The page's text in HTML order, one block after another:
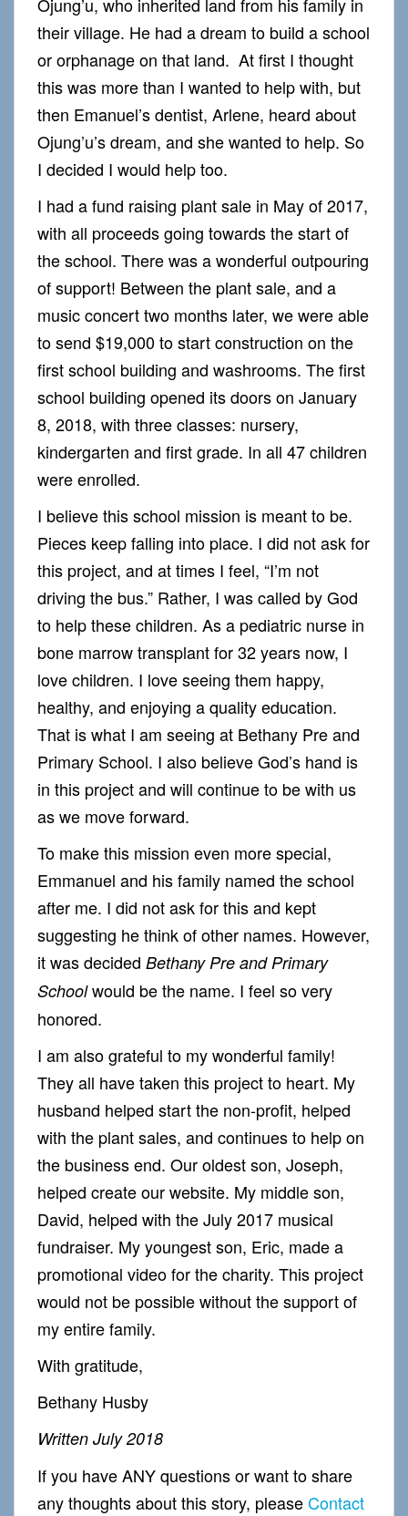
their village. He had a dream to build a school
or orphanage on that land. At first I thought
this was more than I wanted to help with, but
then Emanuel’s dentist, Arlene, heard about
Ojung’u’s dream, and she wanted to help. So
I decided I would help too.
I had a fund raising plant sale in May of 2017,
with all proceeds going towards the start of
the school. There was a wonderful outpouring
of support! Between the plant sale, and a
music concert two months later, we were able
to send $19,000 to start construction on the
first school building and washrooms. The first
school building opened its doors on January
8, 2018, with three classes: nursery,
kindergarten and first grade. In all 47 children
were enrolled.
I believe this school mission is meant to be.
Pieces keep falling into place. I did not ask for
this project, and at times I feel, “I’m not
driving the bus.” Rather, I was called by God
to help these children. As a pediatric nurse in
bone marrow transplant for 32 years now, I
love children. I love seeing them happy,
healthy, and enjoying a quality education.
That is what I am seeing at Bethany Pre and
Primary School. I also believe God’s hand is
in this project and will continue to be with us
as we move forward.
To make this mission even more special,
Emmanuel and his family named the school
after me. I did not ask for this and kept
suggesting he think of other names. However,
it was decided Bethany Pre and Primary
Schoolwould be the name. I feel so very
honored.
I am also grateful to my wonderful family!
They all have taken this project to heart. My
husband helped start the non-profit, helped
with the plant sales, and continues to help on
the business end. Our oldest son, Joseph,
helped create our website. My middle son,
David, helped with the July 2017 musical
fundraiser. My youngest son, Eric, made a
promotional video for the charity. This project
would not be possible without the support of
my entire family.
With gratitude,
Bethany Husby
Written July 2018
If you have ANY questions or want to share
any thoughts about this story, pleaseContact